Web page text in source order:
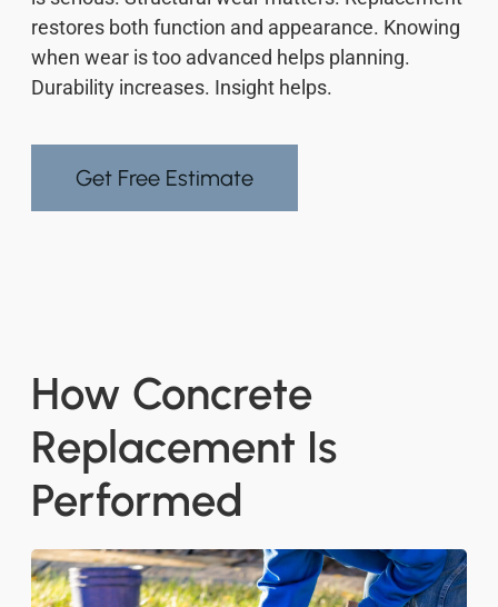
restores both function and appearance. Knowing
when wear is too advanced helps planning.
Durability increases. Insight helps.
Get Free Estimate
How Concrete
Replacement Is
Performed